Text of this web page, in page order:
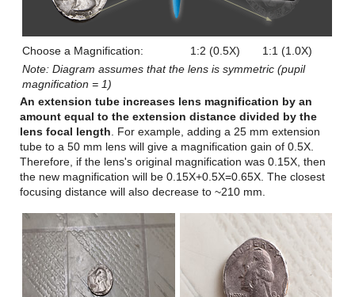
Choose a Magnification: 1:2 (0.5X)
1:1 (1.0X)
Note: Diagram assumes that the lens is symmetric (pupil
magnification = 1)
An extension tube increases lens magnification by an
amount equal to the extension distance divided by the
lens focal length. For example, adding a 25 mm extension
tube to a 50 mm lens will give a magnification gain of 0.5X.
Therefore, if the lens's original magnification was 0.15X, then
the new magnification will be 0.15X+0.5X=0.65X. The closest
focusing distance will also decrease to ~210 mm.